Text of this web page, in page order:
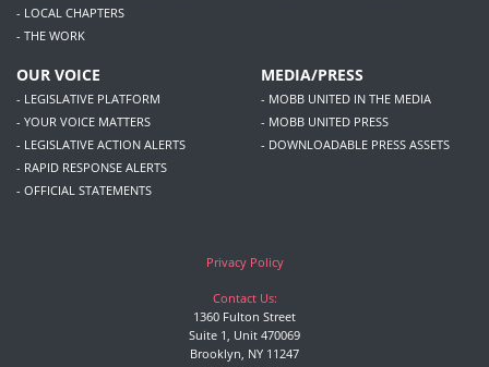
- LOCAL CHAPTERS
- THE WORK
OUR VOICE
- LEGISLATIVE PLATFORM
- YOUR VOICE MATTERS
- LEGISLATIVE ACTION ALERTS
- RAPID RESPONSE ALERTS
- OFFICIAL STATEMENTS
MEDIA/PRESS
- MOBB UNITED IN THE MEDIA
- MOBB UNITED PRESS
- DOWNLOADABLE PRESS ASSETS
Privacy Policy
Contact Us:
1360 Fulton Street
Suite 1, Unit 470069
Brooklyn, NY 11247